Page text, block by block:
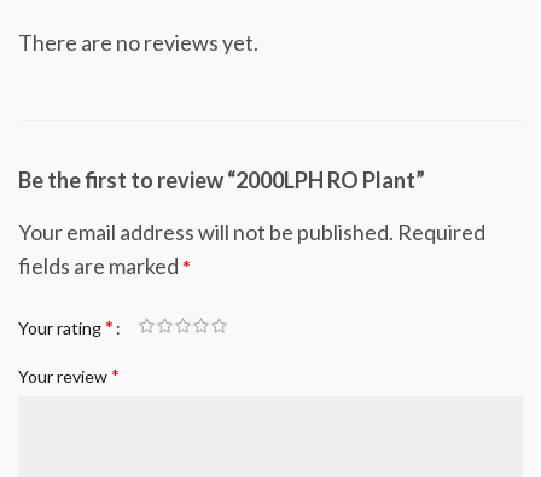
There are no reviews yet.
Be the first to review “2000LPH RO Plant”
Your email address will not be published. Required
fields are marked *
Your rating*
Your review*